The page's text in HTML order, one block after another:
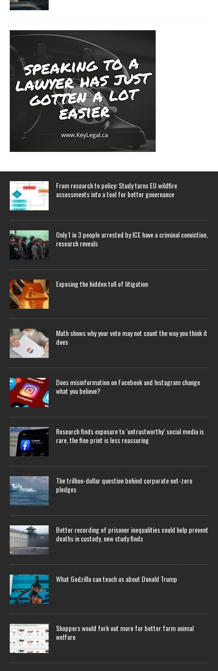
From research to policy: Study turns EU wildfire
assessments into a tool for better governance
Only 1 in 3 people arrested by ICE have a criminal conviction,
research reveals
Exposing the hidden toll of litigation
Math shows why your vote may not count the way you think it
does
Does misinformation on Facebook and Instagram change
what you believe?
Research finds exposure to ‘untrustworthy’ social media is
rare, the fine print is less reassuring
The trillion-dollar question behind corporate net-zero
pledges
Better recording of prisoner inequalities could help prevent
deaths in custody, new study finds
What Godzilla can teach us about Donald Trump
Shoppers would fork out more for better farm animal
welfare